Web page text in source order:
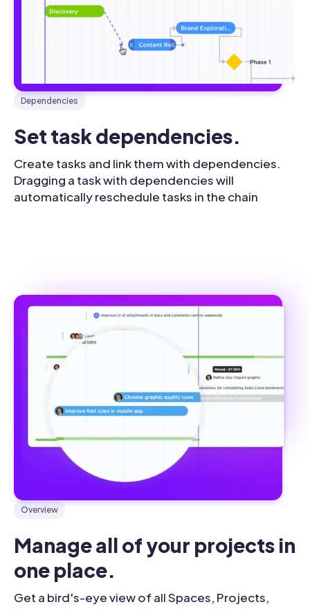
Dependencies
Set task dependencies.
Create tasks and link them with dependencies.
Dragging a task with dependencies will
automatically reschedule tasks in the chain
Overview
Manage all of your projects in
one place.
Get a bird's-eye view of all Spaces, Projects,